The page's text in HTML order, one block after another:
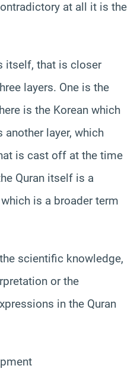
at all it is the
itself, that is closer
layers. One is the
is the Korean which
layer, which
is cast off at the time
Quran itself is a
is a broader term
scientific knowledge,
or the
in the Quran